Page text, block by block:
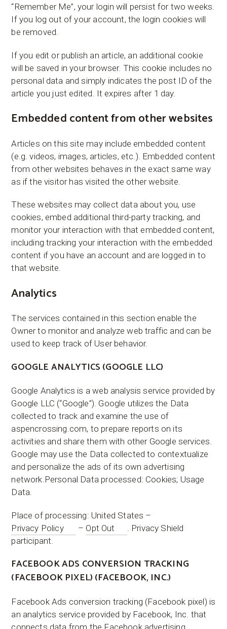
“Remember Me”, your login will persist for two weeks.
If you log out of your account, the login cookies will
be removed.
If you edit or publish an article, an additional cookie
will be saved in your browser. This cookie includes no
personal data and simply indicates the post ID of the
article you just edited. It expires after 1 day.
Embedded content from other websites
Articles on this site may include embedded content
(e.g. videos, images, articles, etc.). Embedded content
from other websites behaves in the exact same way
as if the visitor has visited the other website.
These websites may collect data about you, use
cookies, embed additional third-party tracking, and
monitor your interaction with that embedded content,
including tracking your interaction with the embedded
content if you have an account and are logged in to
that website.
Analytics
The services contained in this section enable the
Owner to monitor and analyze web traffic and can be
used to keep track of User behavior.
GOOGLE ANALYTICS (GOOGLE LLC)
Google Analytics is a web analysis service provided by
Google LLC (“Google”). Google utilizes the Data
collected to track and examine the use of
aspencrossing.com, to prepare reports on its
activities and share them with other Google services.
Google may use the Data collected to contextualize
and personalize the ads of its own advertising
network.Personal Data processed: Cookies; Usage
Data.
Place of processing: United States –
Privacy Policy
– Opt Out
. Privacy Shield
participant.
FACEBOOK ADS CONVERSION TRACKING
(FACEBOOK PIXEL) (FACEBOOK, INC.)
Facebook Ads conversion tracking (Facebook pixel) is
an analytics service provided by Facebook, Inc. that
connects data from the Facebook advertising